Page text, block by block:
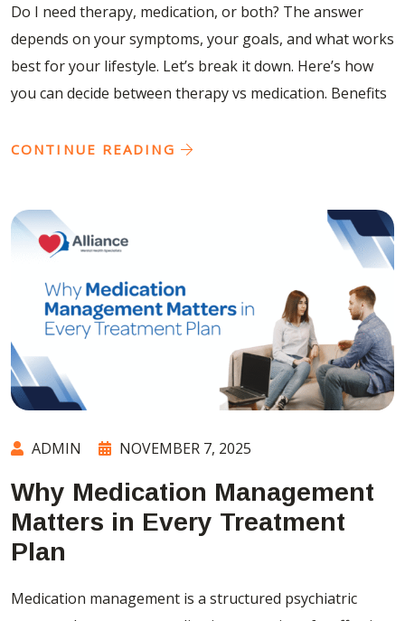
Do I need therapy, medication, or both? The answer
depends on your symptoms, your goals, and what works
best for your lifestyle. Let’s break it down. Here’s how
you can decide between therapy vs medication. Benefits
CONTINUE READING
ADMIN NOVEMBER 7, 2025
Why Medication Management
Matters in Every Treatment
Plan
Medication management is a structured psychiatric